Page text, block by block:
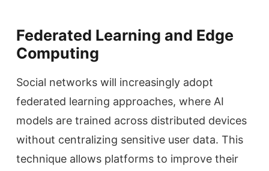
Federated Learning and Edge
Computing
Social networks will increasingly adopt
federated learning approaches, where AI
models are trained across distributed devices
without centralizing sensitive user data. This
technique allows platforms to improve their